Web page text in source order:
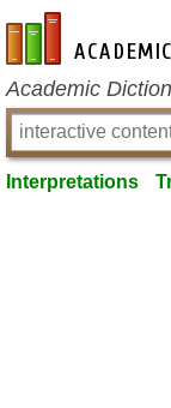
en-academic.com
Academic
Interpretations